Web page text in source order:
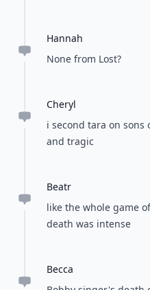
Hannah
None from Lost?
Cheryl
i second tara on sons
and tragic
Beatr
like the whole game
death was intense
Becca